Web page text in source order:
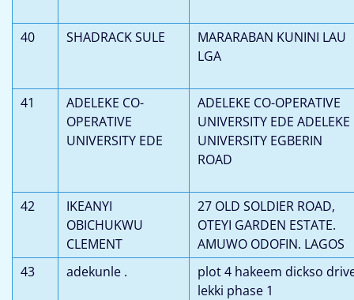
40 SHADRACK SULE
MARARABAN KUNINI LAU
LGA
41
ADELEKE CO-
OPERATIVE
UNIVERSITY EDE
ADELEKE CO-OPERATIVE
UNIVERSITY EDE ADELEKE
UNIVERSITY EGBERIN
ROAD
42
IKEANYI
OBICHUKWU
CLEMENT
27 OLD SOLDIER ROAD,
OTEYI GARDEN ESTATE.
AMUWO ODOFIN. LAGOS
43
adekunle .
plot 4 hakeem dickso
lekki phase 1